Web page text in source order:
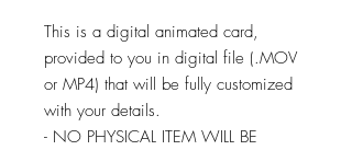
This is a digital animated card,
provided to you in digital file (.MOV
or MP4) that will be fully customized
with your details.
- NO PHYSICAL ITEM WILL BE